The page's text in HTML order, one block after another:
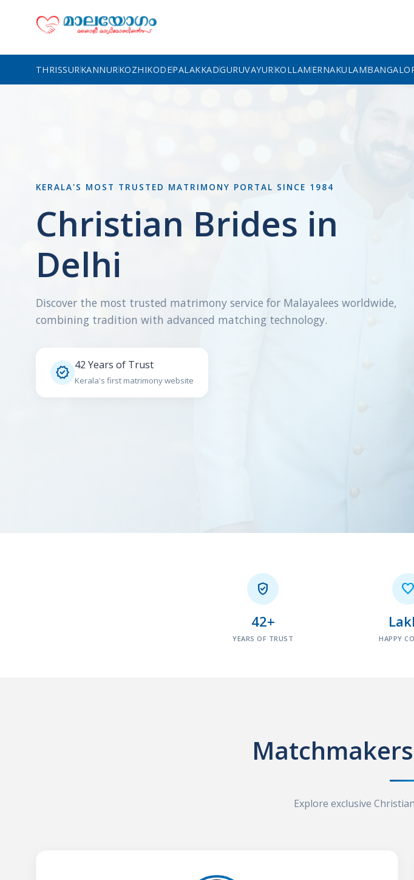
THRISSURKANNURKOZHIKODEPALAKKADGURUVAYURKOLLAMERNAKULAM
KERALA'S MOST TRUSTED MATRIMONY PORTAL SINCE 1984
Christian Brides in
Delhi
Discover the most trusted matrimony service for Malayalees worldwide,
combining tradition with advanced matching technology.
 42 Years of Trust
Kerala's first matrimony website

42+
YEARS OF TRUST

HAPPY
Explore exclusive